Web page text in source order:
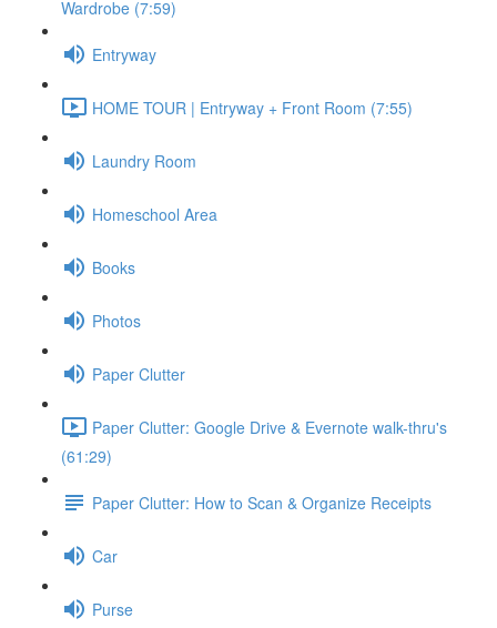
Wardrobe (7:59)
Entryway
HOME TOUR | Entryway + Front Room (7:55)
Laundry Room
Homeschool Area
Books
Photos
Paper Clutter
Paper Clutter: Google Drive & Evernote walk-thru's
(61:29)
Paper Clutter: How to Scan & Organize Receipts
Car
Purse